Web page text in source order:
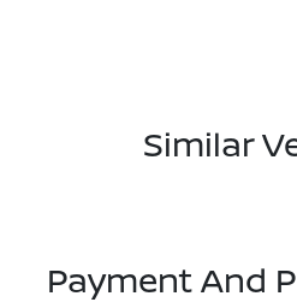
Similar
Payment And